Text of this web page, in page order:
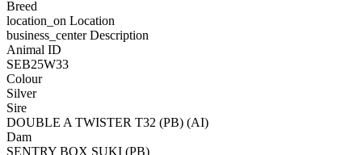
Breed
location_on Location
business_centerDescription
Animal ID
SEB25W33
Colour
Silver
Sire
DOUBLE A TWISTER T32 (PB) (AI)
Dam
SENTRY BOX SUKI (PB)